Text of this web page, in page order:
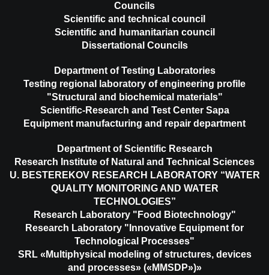
Councils
Scientific and technical council
Scientific and humanitarian council
Dissertational Councils
Department of Testing Laboratories
Testing regional laboratory of engineering profile
"Structural and biochemical materials"
Scientific-Research and Test Center Sapa
Equipment manufacturing and repair department
Department of Scientific Research
Research Institute of Natural and Technical Sciences
U. BESTEREKOV RESEARCH LABORATORY “WATER
QUALITY MONITORING AND WATER
TECHNOLOGIES”
Research Laboratory "Food Biotechnology"
Research Laboratory "Innovative Equipment for
Technological Processes"
SRL «Multiphysical modeling of structures, devices
and processes» («MMSDP»)»